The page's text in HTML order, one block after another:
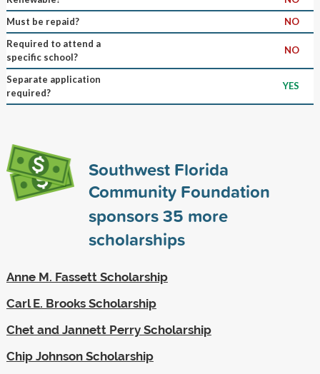
Must be repaid?
NO
Required to attend a
specific school?
NO
Separate application
required?
YES
Southwest Florida
Community Foundation
sponsors35 more
scholarships
Anne M. Fassett Scholarship
Carl E. Brooks Scholarship
Chet and Jannett Perry Scholarship
Chip Johnson Scholarship